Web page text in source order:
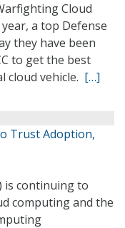
Cloud
a top Defense
they have been
to get the best
cloud vehicle. […]
Trust Adoption,
is continuing to
computing and the